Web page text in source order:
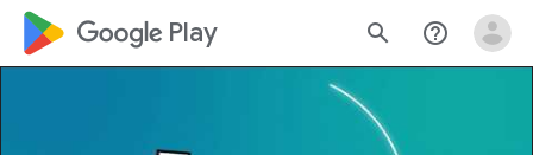
google_logo Play search help_outline